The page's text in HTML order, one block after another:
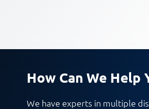
How Can We Help
We have experts in multiple